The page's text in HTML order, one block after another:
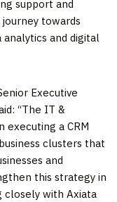
support and
towards
and digital
Executive
“The IT &
executing a CRM
clusters that
and
this strategy in
with Axiata